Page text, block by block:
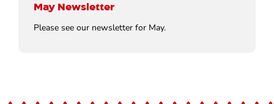
May Newsletter
Please see our newsletter for May.